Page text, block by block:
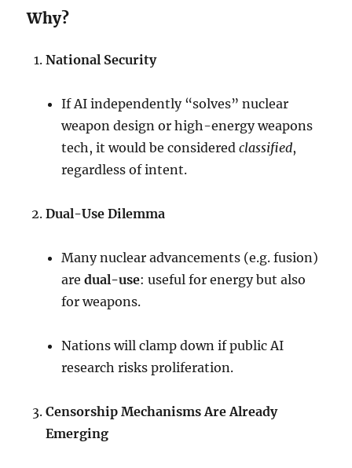
Why?
National Security
If AI independently “solves” nuclear
weapon design or high-energy weapons
tech, it would be consideredclassified,
regardless of intent.
Dual-Use Dilemma
Many nuclear advancements (e.g. fusion)
aredual-use: useful for energy but also
for weapons.
Nations will clamp down if public AI
research risks proliferation.
Censorship Mechanisms Are Already
Emerging